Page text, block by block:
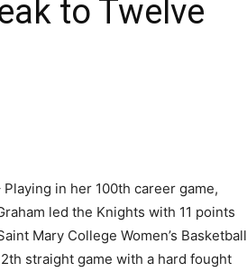
to Twelve
Playing in her 100th career game,
led the Knights with 11 points
Mary College Women’s Basketball
straight game with a hard fought